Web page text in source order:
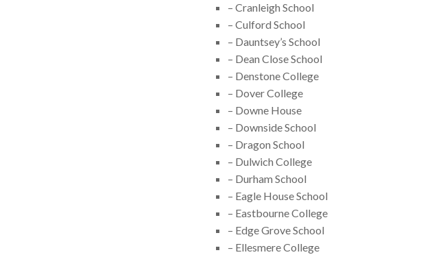
– Cranleigh School
– Culford School
– Dauntsey’s School
– Dean Close School
– Denstone College
– Dover College
– Downe House
– Downside School
– Dragon School
– Dulwich College
– Durham School
– Eagle House School
– Eastbourne College
– Edge Grove School
– Ellesmere College